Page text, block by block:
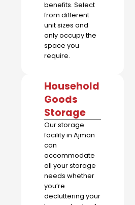
benefits. Select
from different
unit sizes and
only occupy the
space you
require.
Household
Goods
Storage
Our storage
facility in Ajman
can
accommodate
all your storage
needs whether
you’re
decluttering your